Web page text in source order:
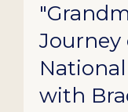
Journey
with